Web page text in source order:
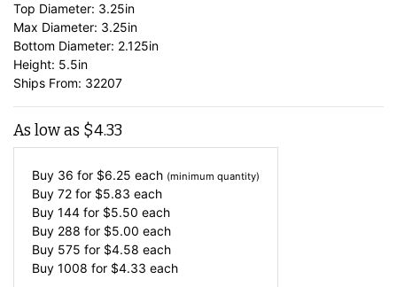
Top Diameter: 3.25in
Max Diameter: 3.25in
Bottom Diameter: 2.125in
Height: 5.5in
Ships From: 32207
As low as $4.33
Buy 36 for $6.25 each (minimum quantity)
Buy 72 for $5.83 each
Buy 144 for $5.50 each
Buy 288 for $5.00 each
Buy 575 for $4.58 each
Buy 1008 for $4.33 each